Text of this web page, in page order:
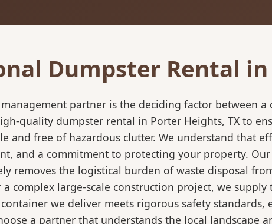
Dumpster Rental
partner is the deciding factor between
quality dumpster rental in Porter Heights, TX to
and free of hazardous clutter. We understand that
and a commitment to protecting your property.
removes the logistical burden of waste disposal
complex large-scale construction project, we
we deliver meets rigorous safety
a partner that understands the local landscape